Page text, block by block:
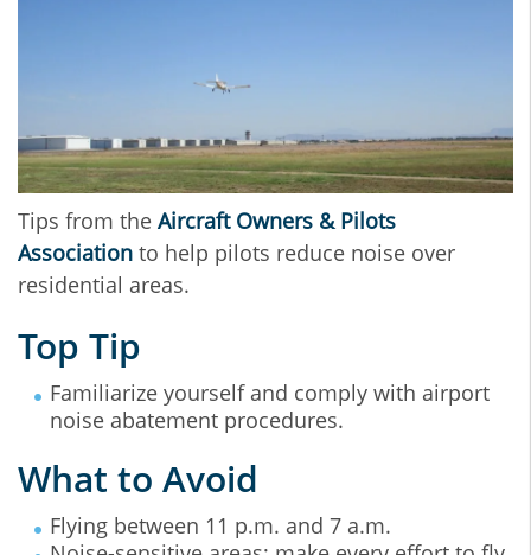
Tips from the Aircraft Owners & Pilots
Association to help pilots reduce noise over
residential areas.
Top Tip
Familiarize yourself and comply with airport
noise abatement procedures.
What to Avoid
Flying between 11 p.m. and 7 a.m.